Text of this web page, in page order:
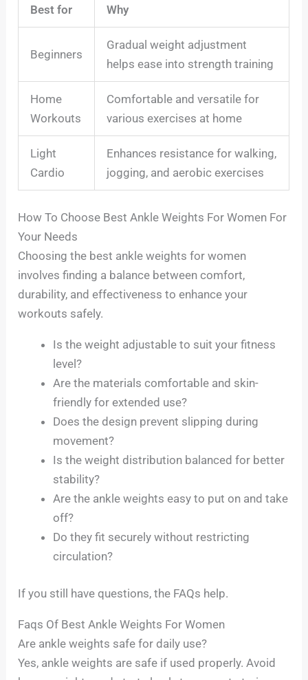
Best for Why
Beginners
Gradual weight adjustment
helps ease into strength training
Home
Workouts
Comfortable and versatile for
various exercises at home
Light
Cardio
Enhances resistance for walking,
jogging, and aerobic exercises
How To Choose Best Ankle Weights For Women For
Your Needs
Choosing the best ankle weights for women
involves finding a balance between comfort,
durability, and effectiveness to enhance your
workouts safely.
Is the weight adjustable to suit your fitness
level?
Are the materials comfortable and skin-
friendly for extended use?
Does the design prevent slipping during
movement?
Is the weight distribution balanced for better
stability?
Are the ankle weights easy to put on and take
off?
Do they fit securely without restricting
circulation?
If you still have questions, the FAQs help.
Faqs Of Best Ankle Weights For Women
Are ankle weights safe for daily use?
Yes, ankle weights are safe if used properly. Avoid